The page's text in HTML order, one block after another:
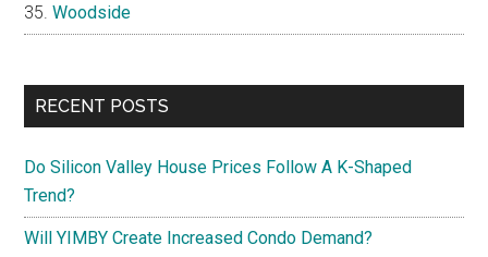
Woodside
RECENT POSTS
Do Silicon Valley House Prices Follow A K-Shaped
Trend?
Will YIMBY Create Increased Condo Demand?